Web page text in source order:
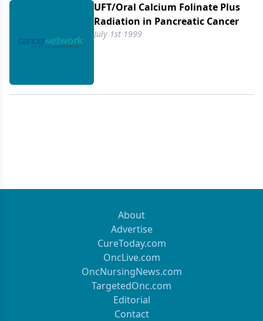
UFT/​Oral Calcium Folinate Plus
Radiation in Pancreatic Cancer
July 1st 1999
About
Advertise
CureToday.com
OncLive.com
OncNursingNews.com
TargetedOnc.com
Editorial
Contact